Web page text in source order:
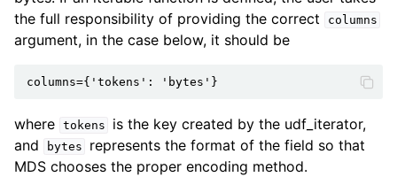
the full responsibility of providing the correct
columns
argument, in the case below, it should be
where tokens
is the key created by the udf_iterator,
and
bytes
represents the format of the field so that
MDS chooses the proper encoding method.